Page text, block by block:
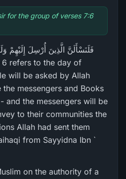
for the group of verses 7:6
will be asked by Allah
messengers and Books
and the messengers will be
to their communities the
Allah had sent them
from Sayyidna Ibn `
on the authority of a